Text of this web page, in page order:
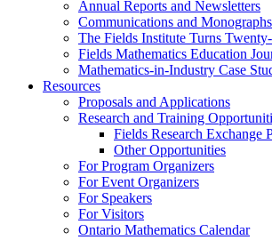
Annual Reports and Newsletters
Communications and Monographs
The Fields Institute Turns
Fields Mathematics Education
Mathematics-in-Industry Case
Resources
Proposals and Applications
Research and Training
Fields Research Exchange
Other Opportunities
For Program Organizers
For Event Organizers
For Speakers
For Visitors
Ontario Mathematics Calendar